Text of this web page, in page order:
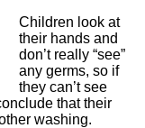
Children look at
their hands and
don’t really “see”
any germs, so if
they can’t see
that their
washing.